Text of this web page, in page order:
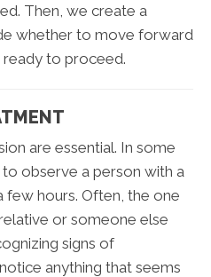
Then, we create a
whether to move forward
ready to proceed.
are essential. In some
observe a person with a
few hours. Often, the one
or someone else
signs of
anything that seems